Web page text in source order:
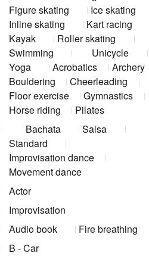
Figure skating
Ice skating
Inline skating
Kart racing
Kayak
Roller skating
Swimming
Unicycle
Yoga
Acrobatics
Archery
Bouldering
Cheerleading
Floor exercise
Gymnastics
Horse riding
Pilates
Bachata
Salsa
Standard
Improvisation dance
Movement dance
Actor
Improvisation
Audio book
Fire breathing
B - Car